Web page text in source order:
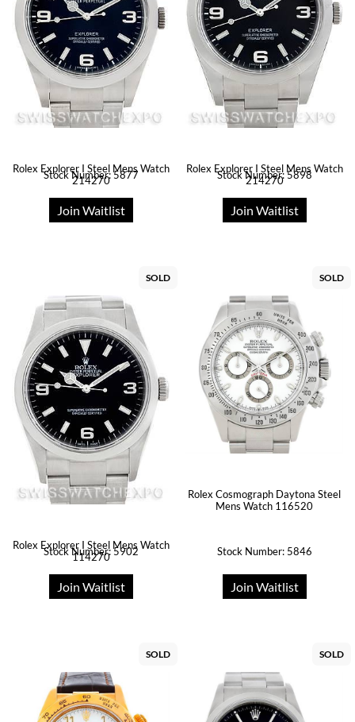
Rolex Explorer I Steel Mens Watch
214270
Stock Number: 5877
Join Waitlist
Rolex Explorer I Steel Mens Watch
214270
Stock Number: 5898
Join Waitlist
SOLD
Rolex Explorer I Steel Mens Watch
114270
Stock Number: 5902
Join Waitlist
SOLD
Rolex Cosmograph Daytona Steel
Mens Watch 116520
Stock Number: 5846
Join Waitlist
SOLD SOLD